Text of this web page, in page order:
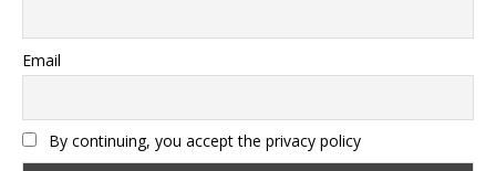
Email
By continuing, you accept the privacy policy